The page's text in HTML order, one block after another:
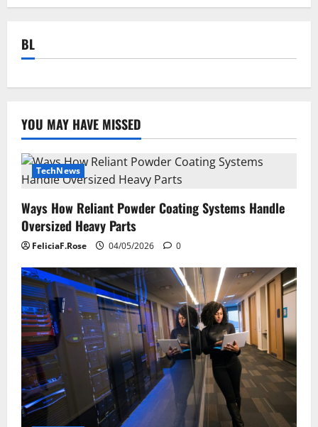
BL
YOU MAY HAVE MISSED
TechNews
Ways How Reliant Powder Coating Systems Handle
Oversized Heavy Parts
FeliciaF.Rose 04/05/2026 0